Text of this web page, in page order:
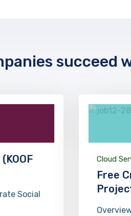
succeed
Social
Cloud
Free